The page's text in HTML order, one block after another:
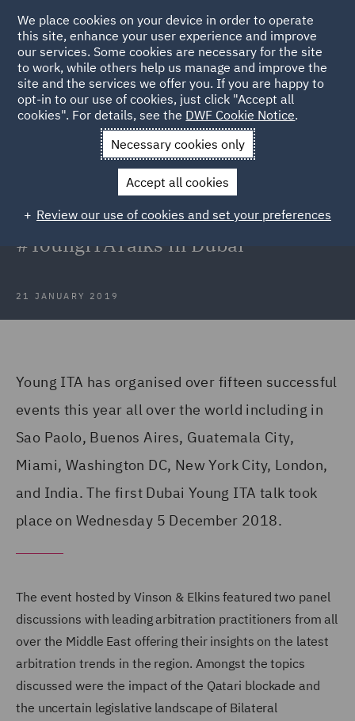
Back to Articles
News and Insights Insights
Recent investor-state
arbitration trends in the Middle East
Recent investor-state arbitration
trends in the Middle East:
#YoungITATalks in Dubai
21 JANUARY 2019
Young ITA has organised over fifteen successful
events this year all over the world including in
Sao Paolo, Buenos Aires, Guatemala City,
Miami, Washington DC, New York City, London,
and India. The first Dubai Young ITA talk took
place on Wednesday 5 December 2018.
The event hosted by Vinson & Elkins featured two panel
discussions with leading arbitration practitioners from all
over the Middle East offering their insights on the latest
arbitration trends in the region. Amongst the topics
discussed were the impact of the Qatari blockade and
the uncertain legislative landscape of Bilateral
We place cookies on your device in order to operate
this site, enhance your user experience and improve
our services. Some cookies are necessary for the site
to work, while others help us manage and improve the
site and the services we offer you. If you are happy to
opt-in to our use of cookies, just click "Accept all
cookies". For details, see the DWF Cookie Notice.
Necessary cookies only
Accept all cookies
Review our use of cookies and set your preferences